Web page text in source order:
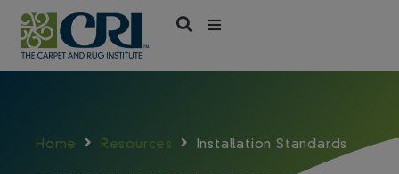
Skip
content
Home Resources Installation Standards